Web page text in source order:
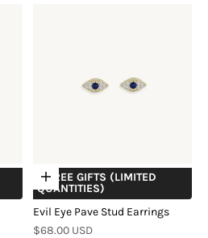
Choose options
+ FREE GIFTS (LIMITED
QUANTITIES)
Evil Eye Pave Stud Earrings
Sale price
$68.00 USD